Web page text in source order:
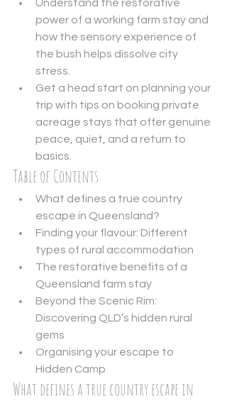
Understand the restorative
power of a working farm stay and
how the sensory experience of
the bush helps dissolve city
stress.
Get a head start on planning your
trip with tips on booking private
acreage stays that offer genuine
peace, quiet, and a return to
basics.
Table of Contents
What defines a true country
escape in Queensland?
Finding your flavour: Different
types of rural accommodation
The restorative benefits of a
Queensland farm stay
Beyond the Scenic Rim:
Discovering QLD’s hidden rural
gems
Organising your escape to
Hidden Camp
What defines a true country escape in